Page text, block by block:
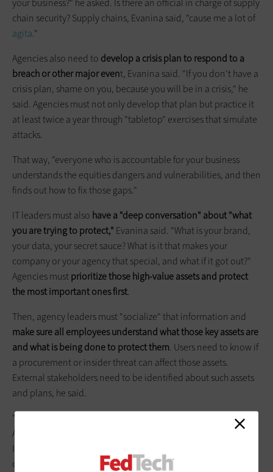
your business?" he asked. Is there an official in charge of supply
chain security? Supply chains, Evanina said, "cause me a lot of
agita."
Agencies also need to develop a crisis plan to respond to a
breach or other major event, Evanina said. "If you don't have a
crisis plan, shame on you, because you will be in a crisis," he
said. Agencies must not only develop that plan but practice it
at least twice a year through "tabletop" exercises that simulate
attacks.
That way, "everyone who is accountable for your business
understands the equities dangers and vulnerabilities, and then
finds out how to fix those gaps."
IT leaders must also have a "deep conversation" about "what
you are trying to protect," Evanina said. "What is your brand,
your data, your secret sauce? What is it that makes your
company or your agency that special, and what if it got out?"
Agencies mustprioritize those high-value assets and protect
the most important ones first.
Then, agency leaders must "socialize" that information and
make sure all employees understand what those key assets are
and what is being done to protect them. Users need to know if
a procurement or insider threat can affect those assets.
External stakeholders need to be identified about such assets
and plans, he said.
"The world of cyber changes every minute," Evanina said.
Agencies must ensure they have as much information from
Information Sharing and Analysis Centers, the intelligence
community, DHS and other agencies about threats. "Inform